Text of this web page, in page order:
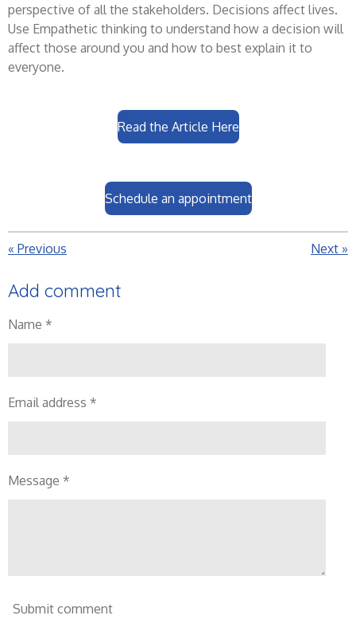
perspective of all the stakeholders. Decisions affect lives.
Use Empathetic thinking to understand how a decision will
affect those around you and how to best explain it to
everyone.
Read the Article Here
Schedule an appointment
« Previous Next »
Add comment
Name *
Email address *
Message *
Submit comment